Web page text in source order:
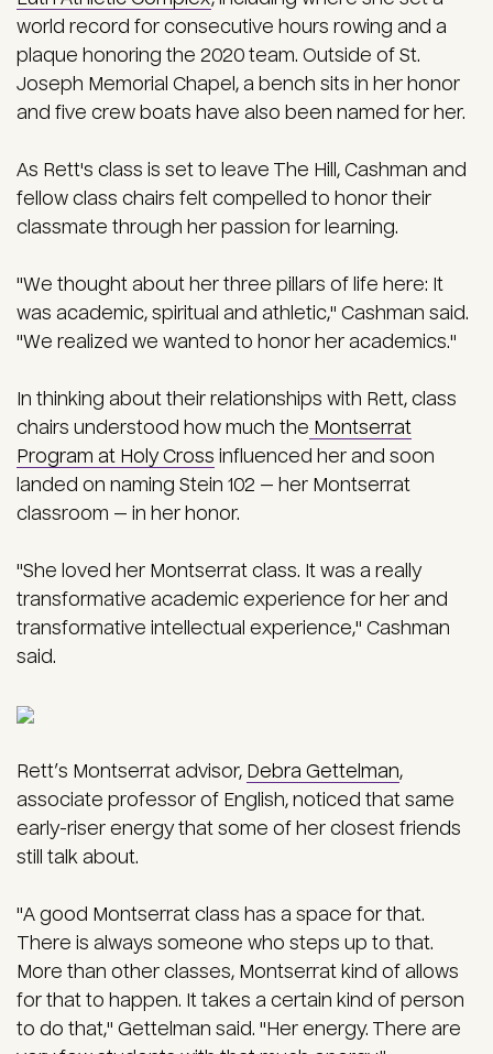
world record for consecutive hours rowing and a
plaque honoring the 2020 team. Outside of St.
Joseph Memorial Chapel, a bench sits in her honor
and five crew boats have also been named for her.
As Rett's class is set to leave The Hill, Cashman and
fellow class chairs felt compelled to honor their
classmate through her passion for learning.
"We thought about her three pillars of life here: It
was academic, spiritual and athletic," Cashman said.
"We realized we wanted to honor her academics."
In thinking about their relationships with Rett, class
chairs understood how much the Montserrat
Program at Holy Cross influenced her and soon
landed on naming Stein 102 — her Montserrat
classroom — in her honor.
"She loved her Montserrat class. It was a really
transformative academic experience for her and
transformative intellectual experience," Cashman
said.
Rett’s Montserrat advisor, Debra Gettelman,
associate professor of English, noticed that same
early-riser energy that some of her closest friends
still talk about.
"A good Montserrat class has a space for that.
There is always someone who steps up to that.
More than other classes, Montserrat kind of allows
for that to happen. It takes a certain kind of person
to do that," Gettelman said. "Her energy. There are